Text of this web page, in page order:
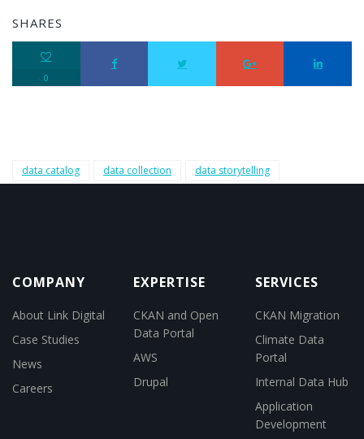
SHARES
0
data catalog data collection data storytelling
COMPANY
About Link Digital
Case Studies
News
Careers
EXPERTISE
CKAN and Open
Data Portal
AWS
Drupal
SERVICES
CKAN Migration
Climate Data
Portal
Internal Data Hub
Application
Development